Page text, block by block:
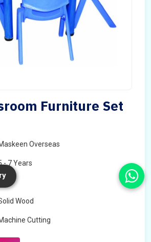
Furniture Set
Overseas
- 7 Years
Any
Wood
Cutting